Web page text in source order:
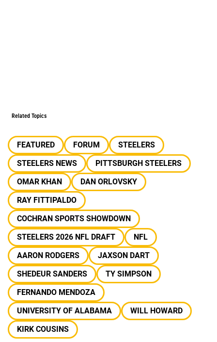
Related Topics
FEATURED FORUM
STEELERS
STEELERS NEWS
PITTSBURGH STEELERS
OMAR KHAN
DAN ORLOVSKY
RAY FITTIPALDO
COCHRAN SPORTS SHOWDOWN
STEELERS 2026 NFL DRAFT
NFL
AARON RODGERS
JAXSON DART
SHEDEUR SANDERS
TY SIMPSON
FERNANDO MENDOZA
UNIVERSITY OF ALABAMA
WILL HOWARD
KIRK COUSINS